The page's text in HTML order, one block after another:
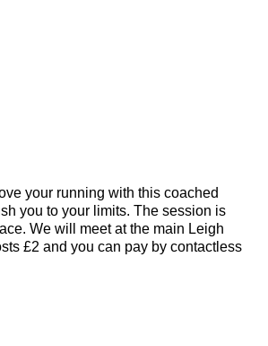
your running with this coached
you to your limits. The session is
We will meet at the main Leigh
£2 and you can pay by contactless